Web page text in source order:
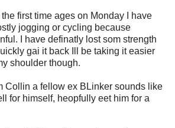
the first time ages on Monday I have
jogging or cycling because
I have definatly lost som strength
gai it back Ill be taking it easier
shoulder though.
Collin a fellow ex BLinker sounds like
for himself, heopfully eet him for a